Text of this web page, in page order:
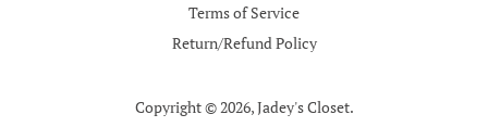
Terms of Service
Return/Refund Policy
Copyright © 2026,Jadey's Closet.